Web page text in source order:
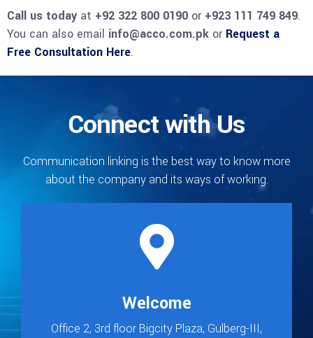
Call us today at +92 322 800 0190 or +923 111 749 849.
You can also email info@acco.com.pk or Request a
Free Consultation Here.
Connect with Us
Communication linking is the best way to know more
about the company and its ways of working.
Welcome
Office 2, 3rd floor Bigcity Plaza, Gulberg-III,